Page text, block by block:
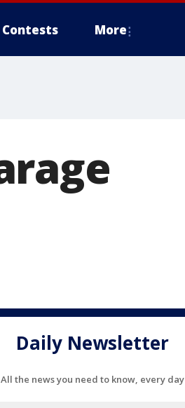
Contests More
Daily Newsletter
All the news you need to know, every day